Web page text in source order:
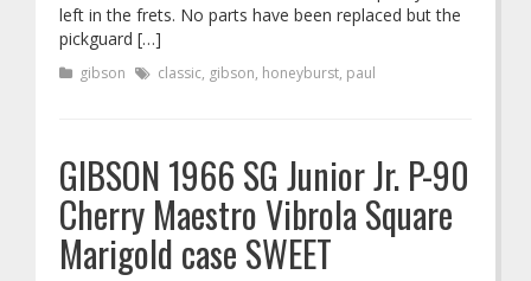
left in the frets. No parts have been replaced but the
pickguard […]
gibson classic, gibson, honeyburst, paul
GIBSON 1966 SG Junior Jr. P-90
Cherry Maestro Vibrola Square
Marigold case SWEET